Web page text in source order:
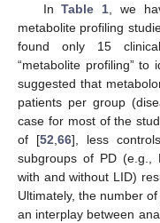
InTable 1 , we
metabolite profiling
found only 15
“metabolite profiling” to
suggested that
patients per group
case for most of the
of [52 66], less
subgroups of PD (e.g.,
with and without LID)
Ultimately, the number
an interplay between